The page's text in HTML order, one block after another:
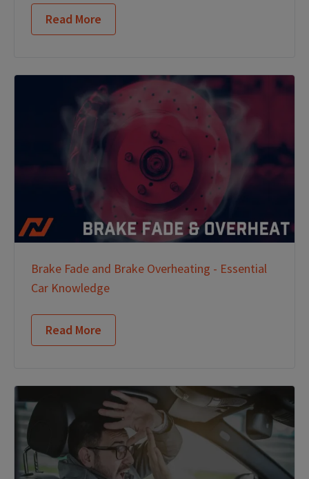
Read More
Brake Fade and Brake Overheating - Essential
Car Knowledge
Read More